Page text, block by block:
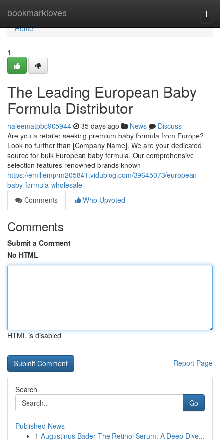
bookmarkloves
Home
Home
1
The Leading European Baby
Formula Distributor
haleematpbc905944 85 days ago News
Discuss
Are you a retailer seeking premium baby formula from Europe?
Look no further than [Company Name]. We are your dedicated
source for bulk European baby formula. Our comprehensive
selection features renowned brands known
https://emiliemprm205841.vidublog.com/39645073/european-
baby-formula-wholesale
Comments
Who Upvoted
Comments
Submit a Comment
No HTML
HTML is disabled
Report Page
Search
Go
Published News
1 Augustinus Bader The Retinol Serum: A Deep Dive...